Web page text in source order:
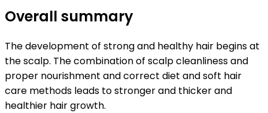
Overall summary
The development of strong and healthy hair begins at
the scalp. The combination of scalp cleanliness and
proper nourishment and correct diet and soft hair
care methods leads to stronger and thicker and
healthier hair growth.